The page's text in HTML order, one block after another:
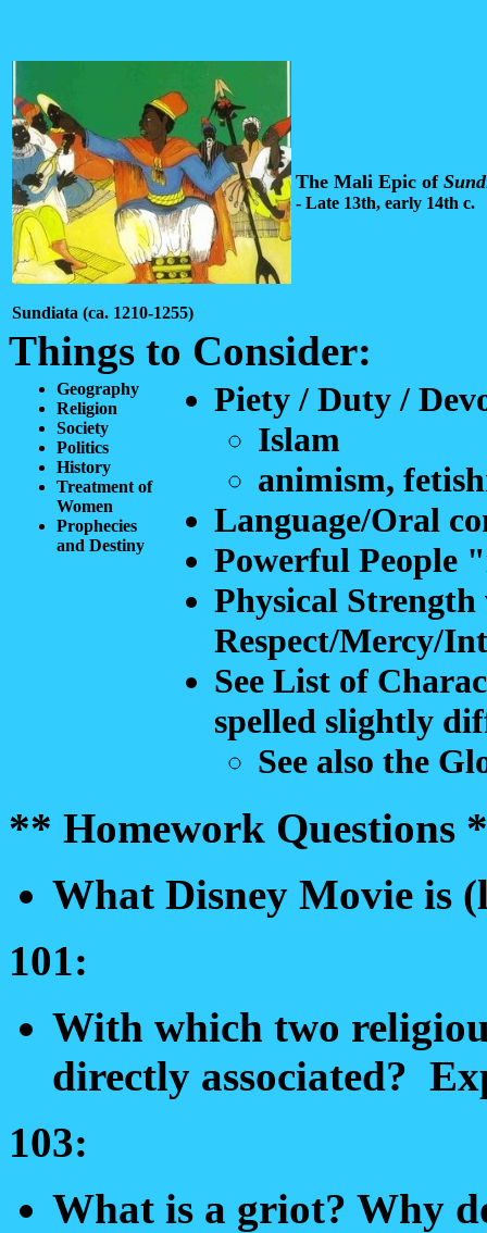
Sundiata (ca. 1210-1255)
The Mali Epic of
- Late 13th, early 14th c.
Things to Consider:
Geography
Religion
Society
Politics
History
Treatment of
Women
Prophecies
and Destiny
Piety / Duty /
Islam
animism,
Language/Oral
Powerful People
Physical Strength
Respect/Mercy/
See List of
spelled slightly
See also the
** Homework Questions
What Disney Movie is
101:
With which two
directly associated?
103:
What is a griot? Why